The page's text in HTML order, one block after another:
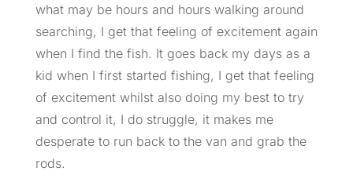
what may be hours and hours walking around
searching, I get that feeling of excitement again
when I find the fish. It goes back my days as a
kid when I first started fishing, I get that feeling
of excitement whilst also doing my best to try
and control it, I do struggle, it makes me
desperate to run back to the van and grab the
rods.